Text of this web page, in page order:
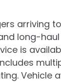
arriving
long-
is
Vehicle